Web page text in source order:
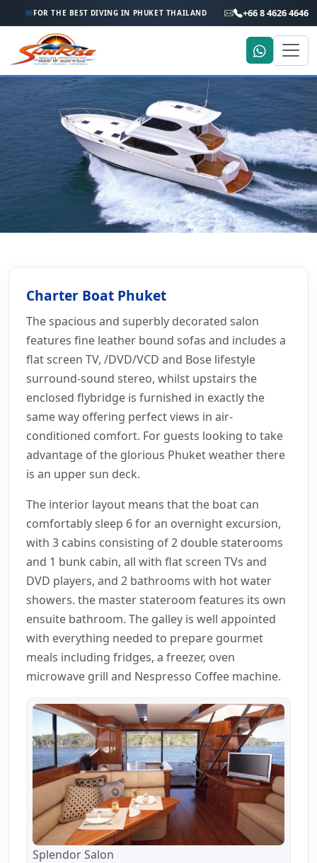
FOR THE BEST DIVING IN PHUKET THAILAND +66 8 4626 4646
Splendor Phuket Boat Charter
Splendor Phuket Boat Charter
Charter Boat Phuket
The spacious and superbly decorated salon
features fine leather bound sofas and includes a
flat screen TV, /DVD/VCD and Bose lifestyle
surround-sound stereo, whilst upstairs the
enclosed flybridge is furnished in exactly the
same way offering perfect views in air-
conditioned comfort. For guests looking to take
advantage of the glorious Phuket weather there
is an upper sun deck.
The interior layout means that the boat can
comfortably sleep 6 for an overnight excursion,
with 3 cabins consisting of 2 double staterooms
and 1 bunk cabin, all with flat screen TVs and
DVD players, and 2 bathrooms with hot water
showers. the master stateroom features its own
ensuite bathroom. The galley is well appointed
with everything needed to prepare gourmet
meals including fridges, a freezer, oven
microwave grill and Nespresso Coffee machine.
Splendor Salon